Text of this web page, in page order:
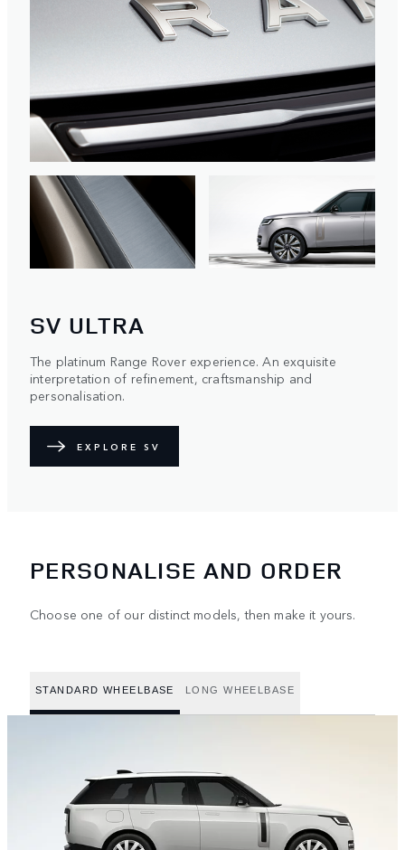
SV ULTRA
The platinum Range Rover experience. An exquisite
interpretation of refinement, craftsmanship and
personalisation.
EXPLORE SV
PERSONALISE AND ORDER
Choose one of our distinct models, then make it yours.
STANDARD WHEELBASE LONG WHEELBASE